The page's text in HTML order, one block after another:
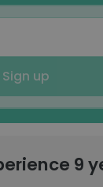
Sign up
9